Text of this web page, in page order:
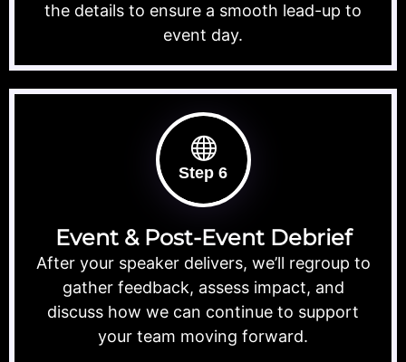
the details to ensure a smooth lead-up to
event day.
Step 6
Event & Post-Event Debrief
After your speaker delivers, we’ll regroup to
gather feedback, assess impact, and
discuss how we can continue to support
your team moving forward.